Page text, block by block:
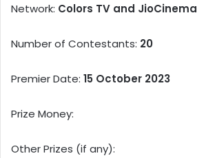
Network: Colors TV and JioCinema
Number of Contestants: 20
Premier Date: 15 October 2023
Prize Money:
Other Prizes (if any):